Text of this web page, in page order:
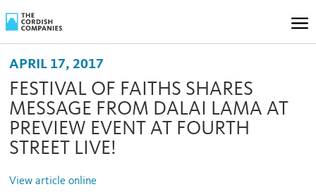
APRIL 17, 2017
FESTIVAL OF FAITHS SHARES
MESSAGE FROM DALAI LAMA AT
PREVIEW EVENT AT FOURTH
STREET LIVE!
View article online